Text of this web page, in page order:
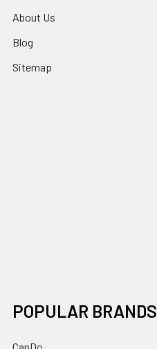
About Us
Blog
Sitemap
POPULAR BRANDS